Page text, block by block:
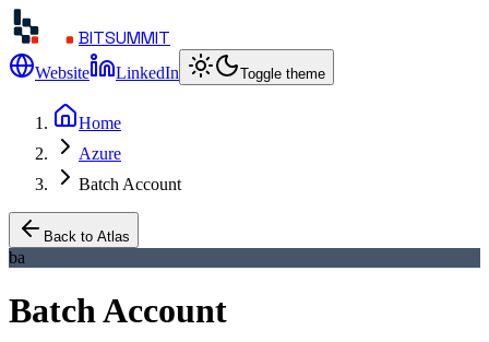
BITSUMMIT
Website LinkedIn Toggle theme
Home
Azure
Batch Account
Back to Atlas
ba
Batch Account